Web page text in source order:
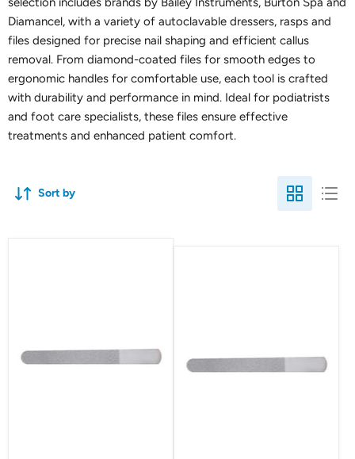
Diamancel, with a variety of autoclavable dressers, rasps and
files designed for precise nail shaping and efficient callus
removal. From diamond-coated files for smooth edges to
ergonomic handles for comfortable use, each tool is crafted
with durability and performance in mind. Ideal for podiatrists
and foot care specialists, these files ensure effective
treatments and enhanced patient comfort.
Sort by